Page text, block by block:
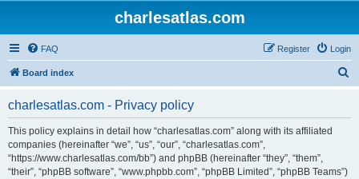
charlesatlas.com
FAQ Login
Register
Board index
charlesatlas.com - Privacy policy
This policy explains in detail how “charlesatlas.com” along with its affiliated
companies (hereinafter “we”, “us”, “our”, “charlesatlas.com”,
“https://www.charlesatlas.com/bb”) and phpBB (hereinafter “they”, “them”,
“their”, “phpBB software”, “www.phpbb.com”, “phpBB Limited”, “phpBB Teams”)